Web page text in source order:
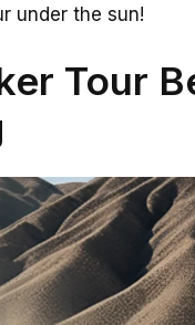
under the sun!
Tour